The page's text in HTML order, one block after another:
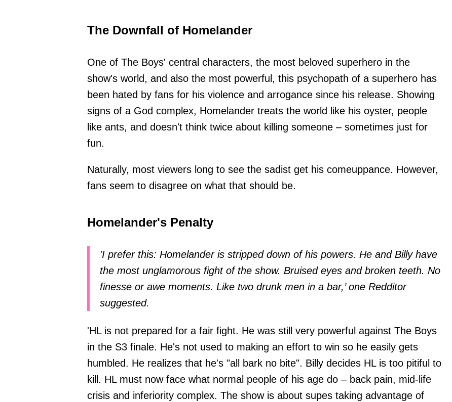
The Downfall of Homelander
One of The Boys' central characters, the most beloved superhero in the
show's world, and also the most powerful, this psychopath of a superhero has
been hated by fans for his violence and arrogance since his release. Showing
signs of a God complex, Homelander treats the world like his oyster, people
like ants, and doesn't think twice about killing someone – sometimes just for
fun.
Naturally, most viewers long to see the sadist get his comeuppance. However,
fans seem to disagree on what that should be.
Homelander's Penalty
'I prefer this: Homelander is stripped down of his powers. He and Billy have
the most unglamorous fight of the show. Bruised eyes and broken teeth. No
finesse or awe moments. Like two drunk men in a bar,’ one Redditor
suggested.
'HL is not prepared for a fair fight. He was still very powerful against The Boys
in the S3 finale. He's not used to making an effort to win so he easily gets
humbled. He realizes that he's "all bark no bite". Billy decides HL is too pitiful to
kill. HL must now face what normal people of his age do – back pain, mid-life
crisis and inferiority complex. The show is about supes taking advantage of